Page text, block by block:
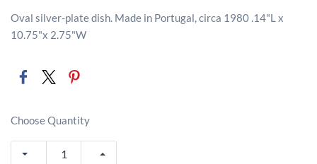
Oval silver-plate dish. Made in Portugal, circa 1980 .14"L x
10.75"x 2.75"W
Choose Quantity